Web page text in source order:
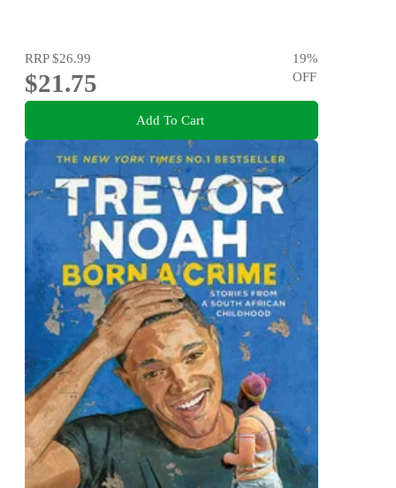
RRP$26.99
$21.75
19%
OFF
Add To Cart